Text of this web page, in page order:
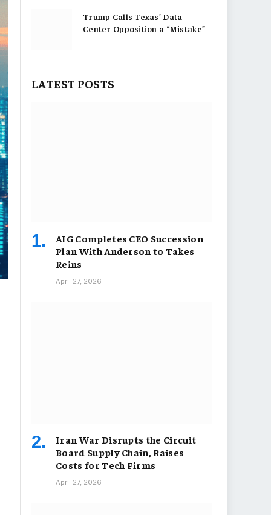
Trump Calls Texas’ Data
Center Opposition a “Mistake”
LATEST POSTS
AIG Completes CEO Succession
Plan With Anderson to Takes
Reins
April 27, 2026
Iran War Disrupts the Circuit
Board Supply Chain, Raises
Costs for Tech Firms
April 27, 2026